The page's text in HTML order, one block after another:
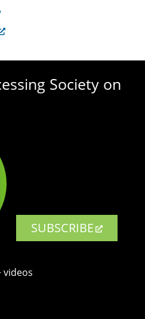
Society on
SUBSCRIBE
videos